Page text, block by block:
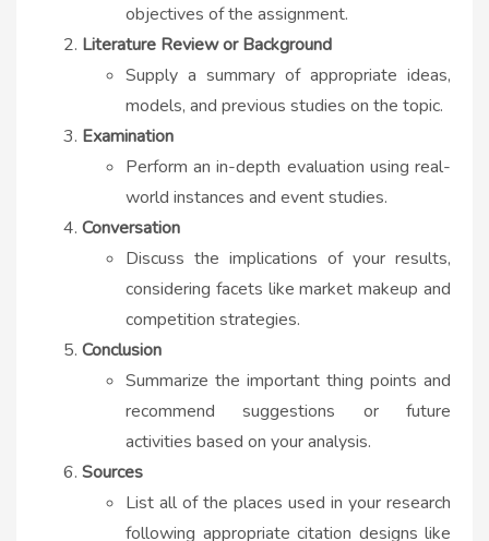
objectives of the assignment.
Literature Review or Background
Supply a summary of appropriate ideas,
models, and previous studies on the topic.
Examination
Perform an in-depth evaluation using real-
world instances and event studies.
Conversation
Discuss the implications of your results,
considering facets like market makeup and
competition strategies.
Conclusion
Summarize the important thing points and
recommend suggestions or future
activities based on your analysis.
Sources
List all of the places used in your research
following appropriate citation designs like